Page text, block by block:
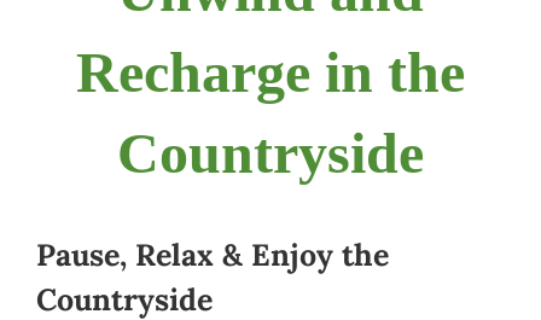
Recharge in the
Countryside
Pause, Relax & Enjoy the
Countryside